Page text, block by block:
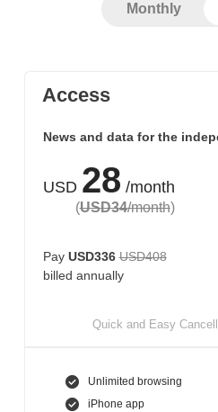
Monthly
Access
News and data for the
USD 28 /month
(USD34/month)
Pay USD336 USD408
billed annually
Quick and Easy
Unlimited browsing
iPhone app